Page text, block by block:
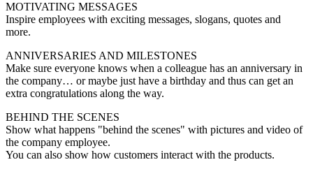
MOTIVATING MESSAGES
Inspire employees with exciting messages, slogans, quotes and
more.
ANNIVERSARIES AND MILESTONES
Make sure everyone knows when a colleague has an anniversary in
the company… or maybe just have a birthday and thus can get an
extra congratulations along the way.
BEHIND THE SCENES
Show what happens "behind the scenes" with pictures and video of
the company employee.
You can also show how customers interact with the products.